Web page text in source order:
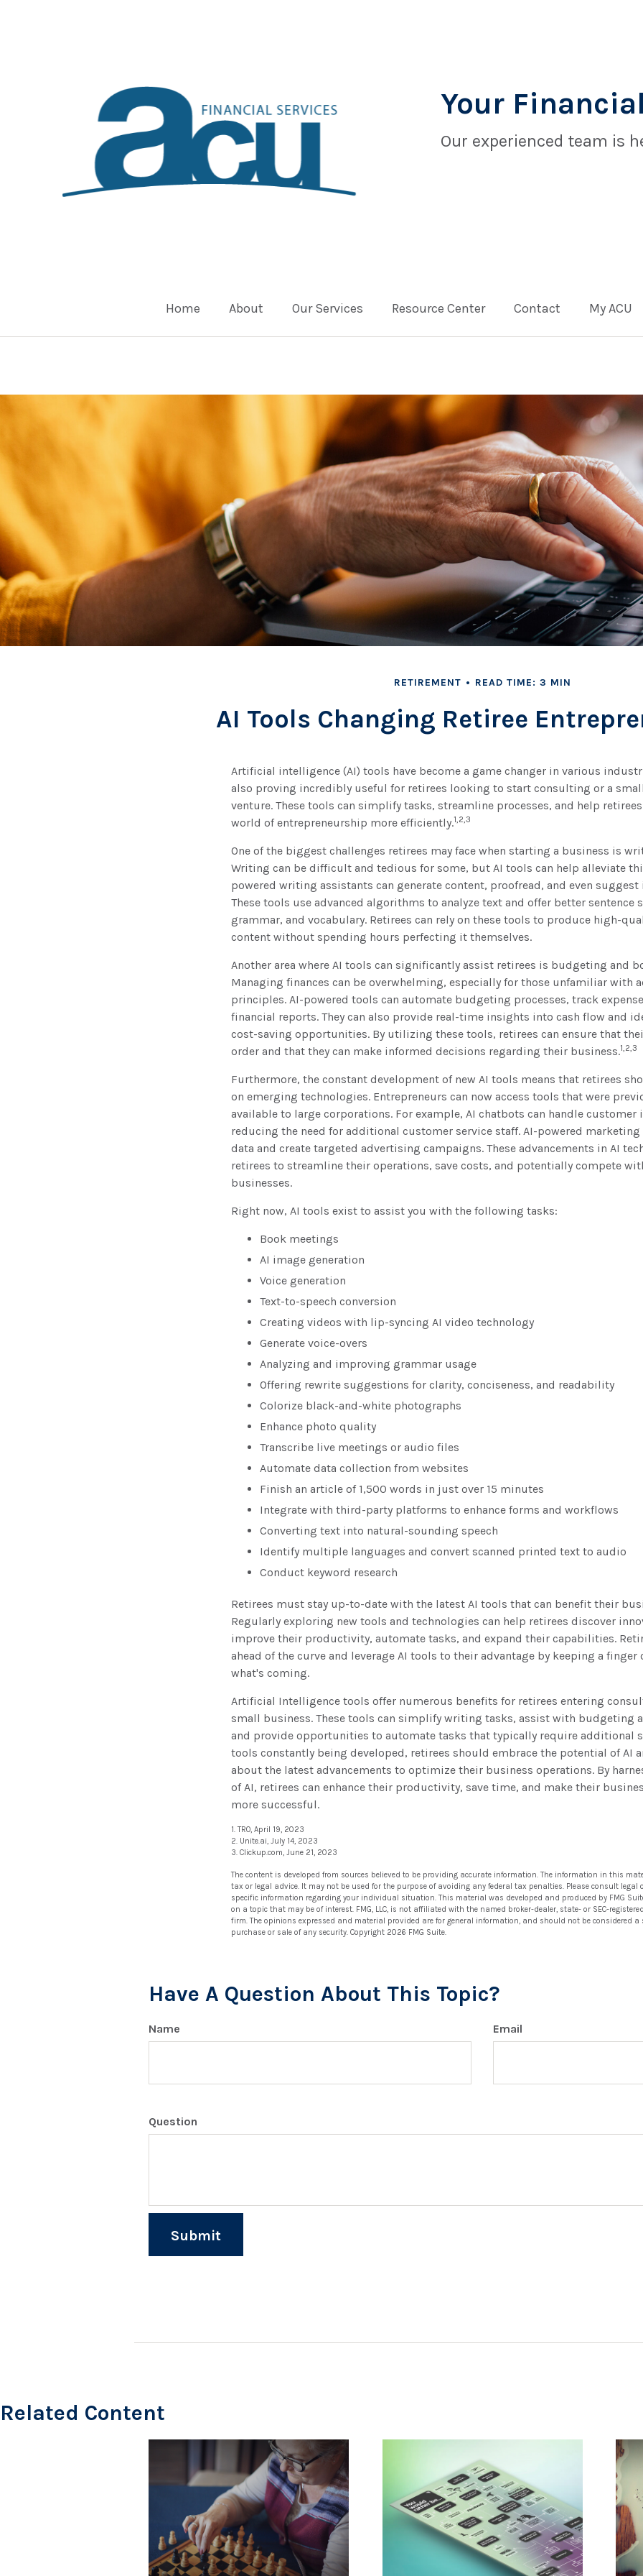
Your
Our experienced team is
Home About Our Services Resource Center Contact My ACU
RETIREMENT READ TIME: 3 MIN
AI Tools Changing Retiree
Artificial intelligence (AI) tools have become a game changer in various
also proving incredibly useful for retirees looking to start consulting or a
venture. These tools can simplify tasks, streamline processes, and help
world of entrepreneurship more efficiently.1,2,3
One of the biggest challenges retirees may face when starting a business is
Writing can be difficult and tedious for some, but AI tools can help alleviate
powered writing assistants can generate content, proofread, and even
These tools use advanced algorithms to analyze text and offer better sentence
grammar, and vocabulary. Retirees can rely on these tools to produce high-
content without spending hours perfecting it themselves.
Another area where AI tools can significantly assist retirees is budgeting and
Managing finances can be overwhelming, especially for those unfamiliar with
principles. AI-powered tools can automate budgeting processes, track
financial reports. They can also provide real-time insights into cash flow and
cost-saving opportunities. By utilizing these tools, retirees can ensure that
order and that they can make informed decisions regarding their business.1,2,3
Furthermore, the constant development of new AI tools means that retirees
on emerging technologies. Entrepreneurs can now access tools that were
available to large corporations. For example, AI chatbots can handle customer
reducing the need for additional customer service staff. AI-powered marketing
data and create targeted advertising campaigns. These advancements in AI
retirees to streamline their operations, save costs, and potentially compete
businesses.
Right now, AI tools exist to assist you with the following tasks:
Book meetings
AI image generation
Voice generation
Text-to-speech conversion
Creating videos with lip-syncing AI video technology
Generate voice-overs
Analyzing and improving grammar usage
Offering rewrite suggestions for clarity, conciseness, and readability
Colorize black-and-white photographs
Enhance photo quality
Transcribe live meetings or audio files
Automate data collection from websites
Finish an article of 1,500 words in just over 15 minutes
Integrate with third-party platforms to enhance forms and workflows
Converting text into natural-sounding speech
Identify multiple languages and convert scanned printed text to audio
Conduct keyword research
Retirees must stay up-to-date with the latest AI tools that can benefit their
Regularly exploring new tools and technologies can help retirees discover
improve their productivity, automate tasks, and expand their capabilities.
ahead of the curve and leverage AI tools to their advantage by keeping a finger
what's coming.
Artificial Intelligence tools offer numerous benefits for retirees entering
small business. These tools can simplify writing tasks, assist with budgeting
and provide opportunities to automate tasks that typically require additional
tools constantly being developed, retirees should embrace the potential of AI
about the latest advancements to optimize their business operations. By
of AI, retirees can enhance their productivity, save time, and make their
more successful.
1. TRO, April 19, 2023
2. Unite.ai, July 14, 2023
3. Clickup.com, June 21, 2023
The content is developed from sources believed to be providing accurate information. The information in this
tax or legal advice. It may not be used for the purpose of avoiding any federal tax penalties. Please consult legal
specific information regarding your individual situation. This material was developed and produced by FMG
on a topic that may be of interest. FMG, LLC, is not affiliated with the named broker-dealer, state- or SEC-
firm. The opinions expressed and material provided are for general information, and should not be considered
purchase or sale of any security. Copyright 2026 FMG Suite.
Have A Question About This Topic?
Name Email
Question
Related Content